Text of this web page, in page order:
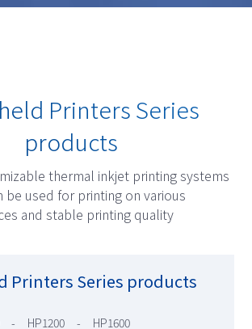
Printers Series
products
thermal inkjet printing systems
be used for printing on various
and stable printing quality
Printers Series products
- HP1200 - HP1600